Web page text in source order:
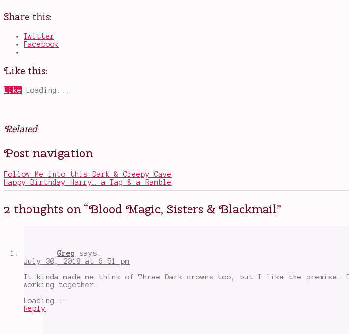
Share this:
Twitter
Facebook
Like this:
Like Loading...
Related
Posted
in
Tagged
Akelyah,
books
about
sisters,
intrigue
fighting
Netgalley
arc
,
upcoming
releases,
Post navigation
Follow Me into this Dark & Creepy Cave
Happy Birthday Harry… a Tag & a Ramble
2 thoughts on “Blood Magic, Sisters & Blackmail”
Greg
says:
July 30, 2018 at 6:51 pm
It kinda made me think of Three Dark crowns too, but I like the
working together…
Loading...
Reply